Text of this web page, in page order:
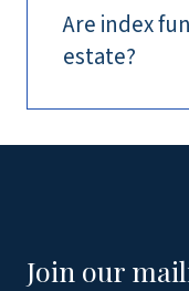
Are index
estate?
Join our